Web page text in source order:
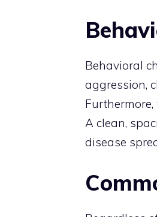
Behavioral
aggression,
A clean,
disease